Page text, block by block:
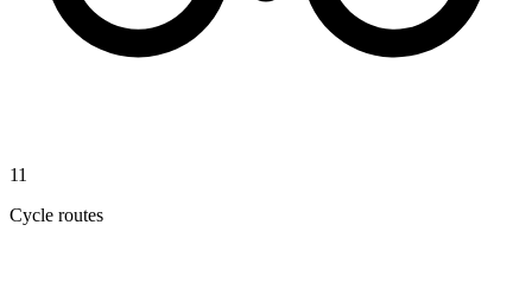
11
Cycle routes